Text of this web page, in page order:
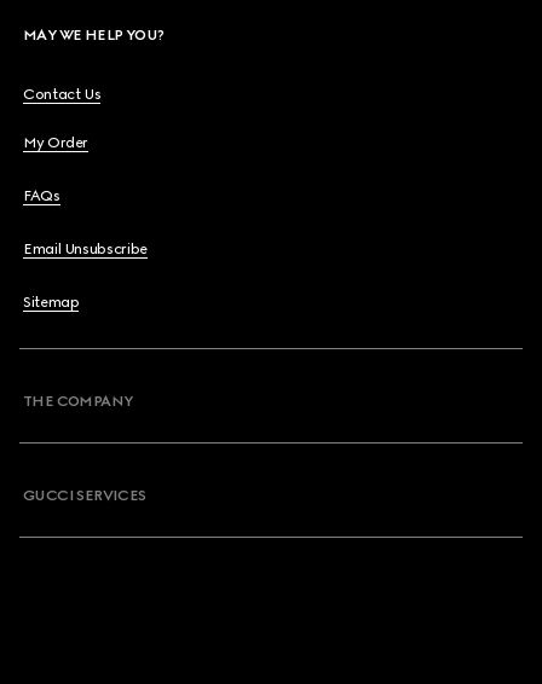
MAY WE HELP YOU?
Contact Us
My Order
FAQs
Email Unsubscribe
Sitemap
THE COMPANY
GUCCI SERVICES